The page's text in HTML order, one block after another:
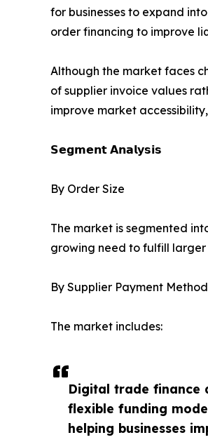
Digital trade finance
flexible funding
helping businesses
for businesses to expand
order financing to improve
Although the market faces
of supplier invoice values
improve market
𝗦𝗲𝗴𝗺𝗲𝗻𝘁 𝗔𝗻𝗮𝗹𝘆𝘀𝗶𝘀
By Order Size
The market is segmented
growing need to fulfill
By Supplier Payment Method
The market includes: